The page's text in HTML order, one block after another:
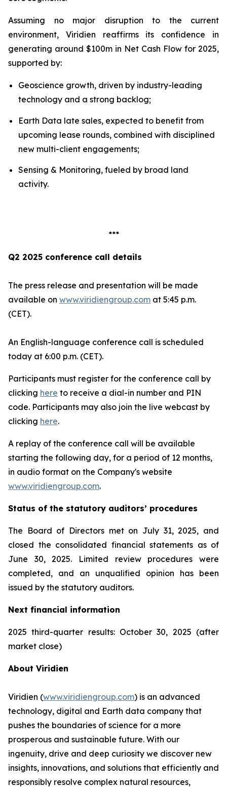
Assuming no major disruption to the current
environment, Viridien reaffirms its confidence in
generating around $100m in Net Cash Flow for 2025,
supported by:
Geoscience growth, driven by industry-leading
technology and a strong backlog;
Earth Data late sales, expected to benefit from
upcoming lease rounds, combined with disciplined
new multi-client engagements;
Sensing & Monitoring, fueled by broad land
activity.
***
Q2 2025 conference call details
The press release and presentation will be made
available on www.viridiengroup.com at 5:45 p.m.
(CET).
An English-language conference call is scheduled
today at 6:00 p.m. (CET).
Participants must register for the conference call by
clicking here to receive a dial-in number and PIN
code. Participants may also join the live webcast by
clicking here.
A replay of the conference call will be available
starting the following day, for a period of 12 months,
in audio format on the Company's website
www.viridiengroup.com.
Status of the statutory auditors’ procedures
The Board of Directors met on July 31, 2025, and
closed the consolidated financial statements as of
June 30, 2025. Limited review procedures were
completed, and an unqualified opinion has been
issued by the statutory auditors.
Next financial information
2025 third-quarter results: October 30, 2025 (after
market close)
About Viridien
Viridien (www.viridiengroup.com) is an advanced
technology, digital and Earth data company that
pushes the boundaries of science for a more
prosperous and sustainable future. With our
ingenuity, drive and deep curiosity we discover new
insights, innovations, and solutions that efficiently and
responsibly resolve complex natural resources,